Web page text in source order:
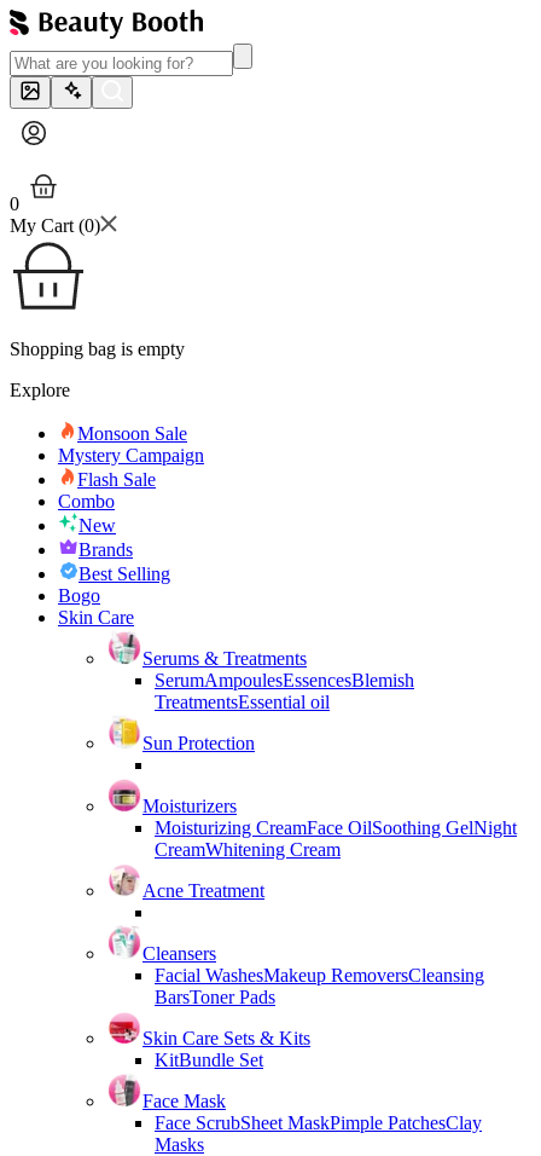
0
My Cart (0)
Shopping bag is empty
Explore
Monsoon Sale
Mystery Campaign
Flash Sale
Combo
New
Brands
Best Selling
Bogo
Skin Care
Serums & Treatments
SerumAmpoulesEssencesBlemish
TreatmentsEssential oil
Sun Protection
Moisturizers
Moisturizing CreamFace OilSoothing GelNight
CreamWhitening Cream
Acne Treatment
Cleansers
Facial WashesMakeup RemoversCleansing
BarsToner Pads
Skin Care Sets & Kits
KitBundle Set
Face Mask
Face ScrubSheet MaskPimple PatchesClay
Masks